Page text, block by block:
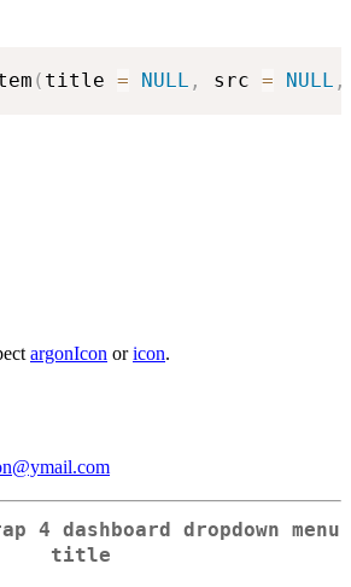
( title = NULL , src = NULL ,
argonIcon oricon.
4 dashboard dropdown menu
title